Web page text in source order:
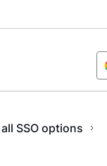
SSO options